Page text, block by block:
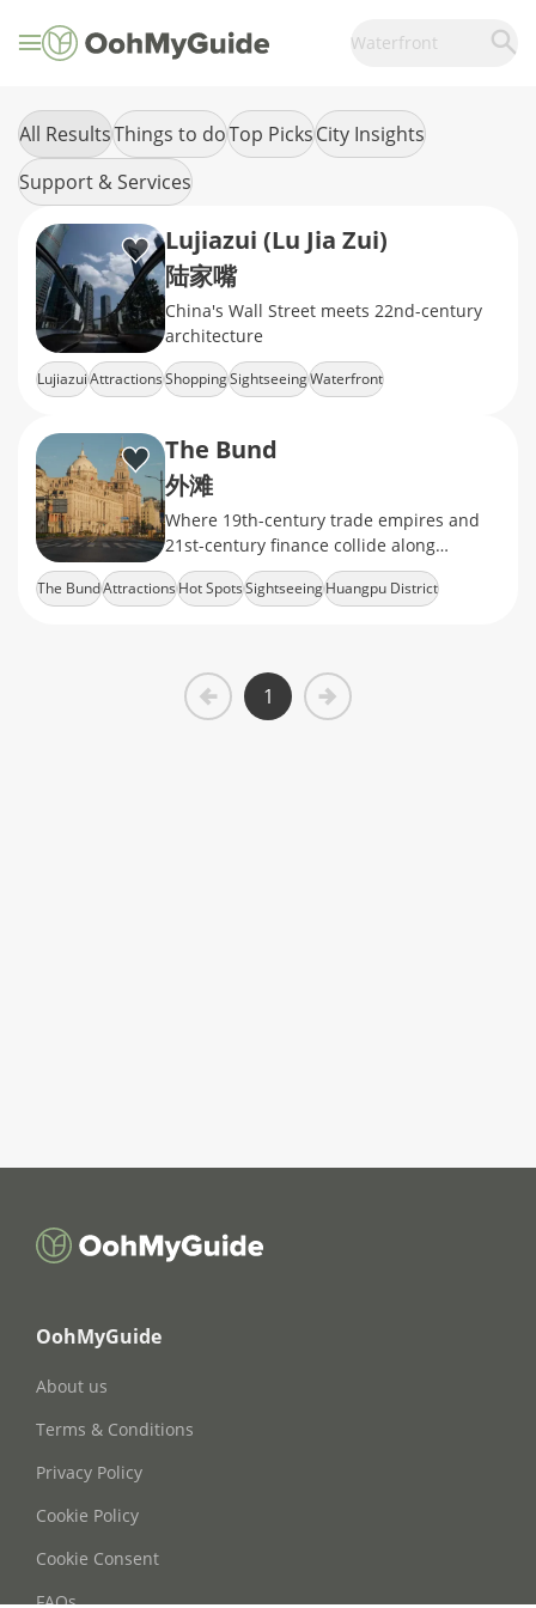
Waterfront
All ResultsThings to doTop PicksCity Insights
Support & Services
Lujiazui (Lu Jia Zui)
陆家嘴
China's Wall Street meets 22nd-century
architecture
LujiazuiAttractionsShoppingSightseeingWaterfront
The Bund
外滩
Where 19th-century trade empires and
21st-century finance collide along
Shanghai's iconic waterfront.
The BundAttractionsHot SpotsSightseeingHuangpu District
1
OohMyGuide
About us
Terms & Conditions
Privacy Policy
Cookie Policy
Cookie Consent
FAQs